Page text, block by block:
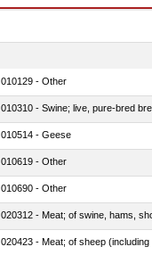
010129 - Other
010310 - Swine; live, pure-bred
010514 - Geese
010619 - Other
010690 - Other
020312 - Meat; of swine, hams,
020423 - Meat; of sheep